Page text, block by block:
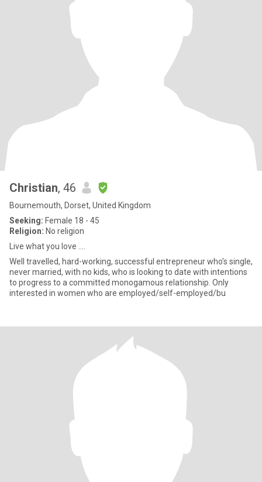
Christian, 46
Bournemouth, Dorset, United Kingdom
Seeking: Female 18 - 45
Religion: No religion
Live what you love ....
Well travelled, hard-working, successful entrepreneur who's single,
never married, with no kids, who is looking to date with intentions
to progress to a committed monogamous relationship. Only
interested in women who are employed/self-employed/bu